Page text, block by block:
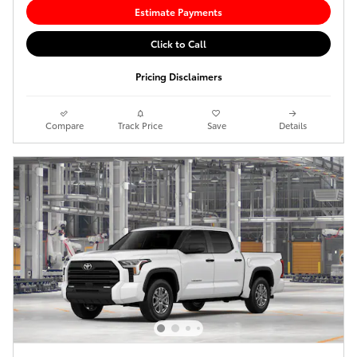
Estimate Payments
Click to Call
Pricing Disclaimers
Compare Track Price Save Details